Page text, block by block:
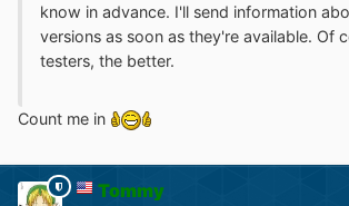
know in advance. I'll send information
versions as soon as they're available. Of
testers, the better.
Count me in
Tommy